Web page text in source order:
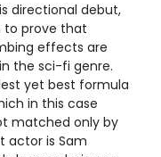
directional debut,
to prove that
effects are
the sci-fi genre.
yet best formula
in this case
matched only by
actor is Sam